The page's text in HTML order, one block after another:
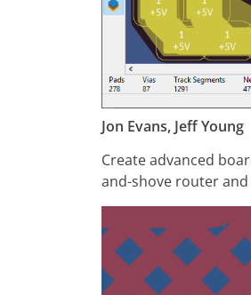
Jon Evans, Jeff Young
Create advanced
and-shove router